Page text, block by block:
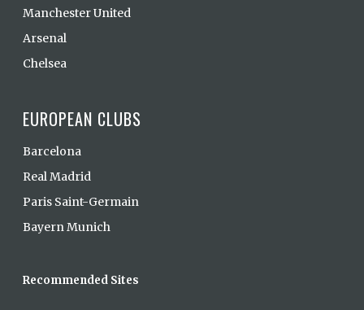
Manchester United
Arsenal
Chelsea
EUROPEAN CLUBS
Barcelona
Real Madrid
Paris Saint-Germain
Bayern Munich
Recommended Sites